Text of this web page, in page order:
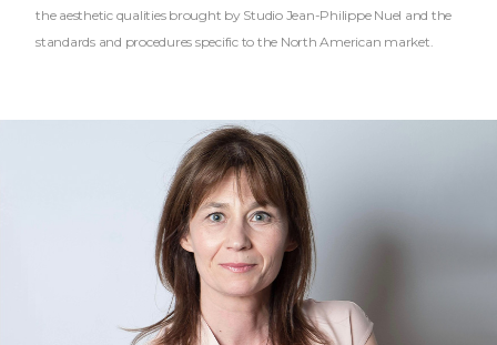
the aesthetic qualities brought by Studio Jean-Philippe Nuel and the
standards and procedures specific to the North American market.